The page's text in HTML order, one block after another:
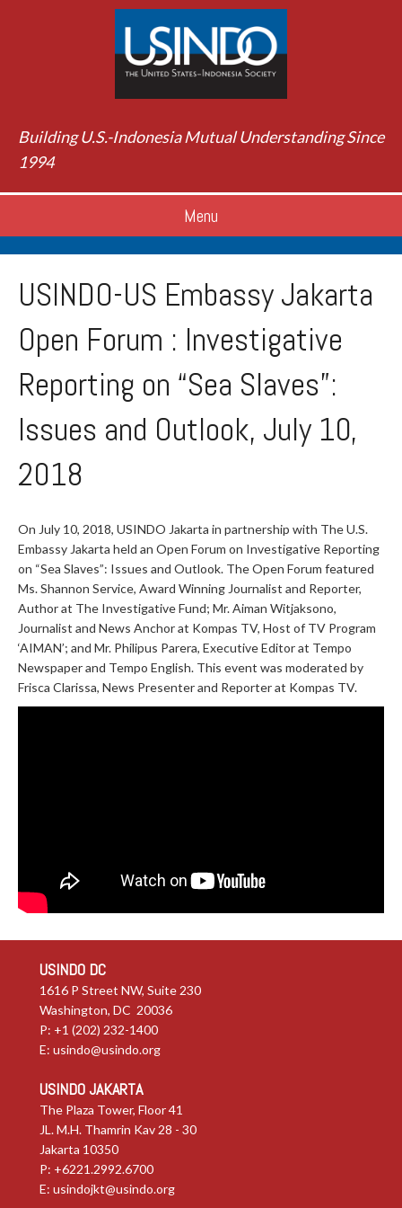
Building U.S.-Indonesia Mutual Understanding Since
1994
Menu
USINDO-US Embassy Jakarta
Open Forum : Investigative
Reporting on “Sea Slaves”:
Issues and Outlook, July 10,
2018
On July 10, 2018, USINDO Jakarta in partnership with The U.S.
Embassy Jakarta held an Open Forum on Investigative Reporting
on “Sea Slaves”: Issues and Outlook. The Open Forum featured
Ms. Shannon Service, Award Winning Journalist and Reporter,
Author at The Investigative Fund; Mr. Aiman Witjaksono,
Journalist and News Anchor at Kompas TV, Host of TV Program
‘AIMAN’; and Mr. Philipus Parera, Executive Editor at Tempo
Newspaper and Tempo English. This event was moderated by
Frisca Clarissa, News Presenter and Reporter at Kompas TV.
USINDO DC
1616 P Street NW, Suite 230
Washington, DC 20036
P: +1 (202) 232-1400
E: usindo@usindo.org
USINDO JAKARTA
The Plaza Tower, Floor 41
JL. M.H. Thamrin Kav 28 - 30
Jakarta 10350
P: +6221.2992.6700
E: usindojkt@usindo.org